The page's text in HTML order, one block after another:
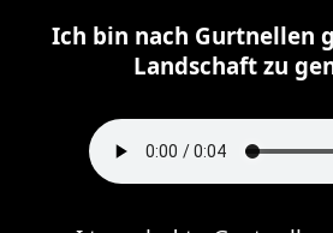
Ich bin nach Gurtnellen
Landschaft zu